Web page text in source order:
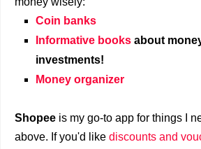
Coin banks
Informative books about
investments!
Money organizer
Shopee is my go-to app for things I
above. If you'd like discounts and